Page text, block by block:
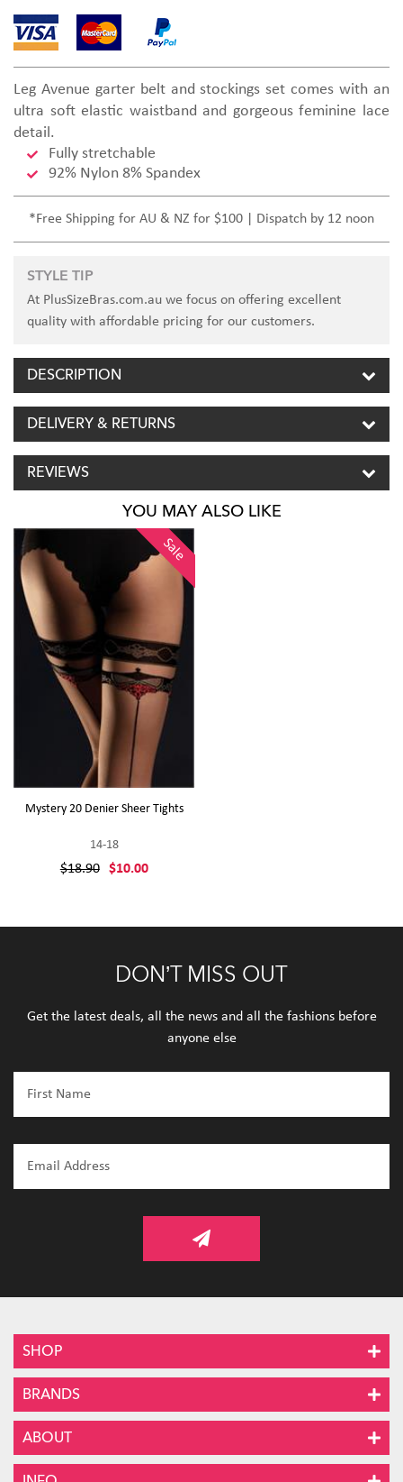
Leg Avenue garter belt and stockings set comes with an
ultra soft elastic waistband and gorgeous feminine lace
detail.
Fully stretchable
92% Nylon 8% Spandex
*Free Shipping for AU & NZ for $100 | Dispatch by 12 noon
STYLE TIP
At PlusSizeBras.com.au we focus on offering excellent
quality with affordable pricing for our customers.
DESCRIPTION
DELIVERY & RETURNS
REVIEWS
YOU MAY ALSO LIKE
Sale
Mystery 20 Denier Sheer Tights
14-18
$18.90 $10.00
DON’T MISS OUT
Get the latest deals, all the news and all the fashions before
anyone else
SHOP
BRANDS
ABOUT